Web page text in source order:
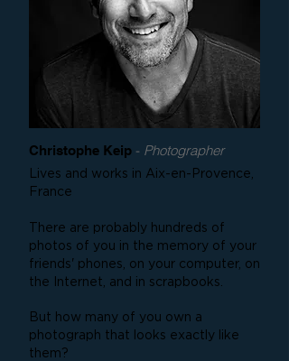
Christophe Keip - Photographer
Lives and works in Aix-en-Provence,
France
There are probably hundreds of
photos of you in the memory of your
friends' phones, on your computer, on
the Internet, and in scrapbooks.
But how many of you own a
photograph that looks exactly like
them?